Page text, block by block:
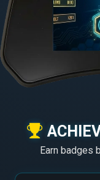
Earn badges